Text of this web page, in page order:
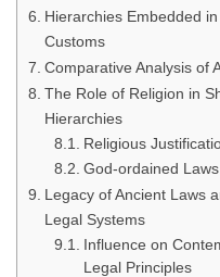
Hierarchies Embedded
Customs
Comparative Analysis of
The Role of Religion in
Hierarchies
Religious
God-ordained
Legacy of Ancient Laws
Legal Systems
Influence on
Legal Principles